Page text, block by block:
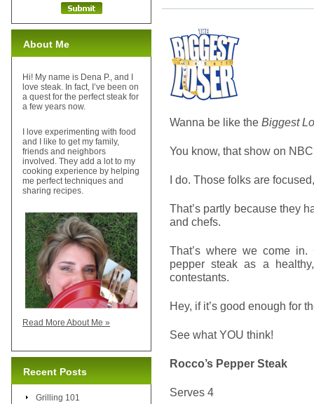
Wanna be like the Biggest
You know, that show on
I do. Those folks are
That’s partly because they
and chefs.
That’s where we come
pepper steak as a
contestants.
Hey, if it’s good enough for
See what YOU think!
Rocco’s Pepper Steak
Serves 4
About Me
Hi! My name is Dena P., and I
love steak. In fact, I’ve been on
a quest for the perfect steak for
a few years now.
I love experimenting with food
and I like to get my family,
friends and neighbors
involved. They add a lot to my
cooking experience by helping
me perfect techniques and
sharing recipes.
Read More About Me »
Recent Posts
Grilling 101